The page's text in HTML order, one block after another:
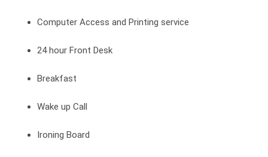
Computer Access and Printing service
24 hour Front Desk
Breakfast
Wake up Call
Ironing Board